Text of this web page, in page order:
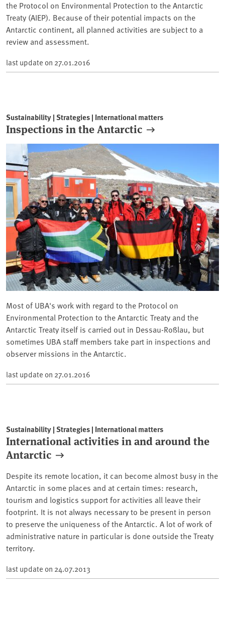
the Protocol on Environmental Protection to the Antarctic
Treaty (AIEP). Because of their potential impacts on the
Antarctic continent, all planned activities are subject to a
review and assessment.
last update on 27.01.2016
Sustainability | Strategies | International matters
Inspections in the Antarctic
Most of UBA's work with regard to the Protocol on
Environmental Protection to the Antarctic Treaty and the
Antarctic Treaty itself is carried out in Dessau-Roßlau, but
sometimes UBA staff members take part in inspections and
observer missions in the Antarctic.
last update on 27.01.2016
Sustainability | Strategies | International matters
International activities in and around the
Antarctic
Despite its remote location, it can become almost busy in the
Antarctic in some places and at certain times: research,
tourism and logistics support for activities all leave their
footprint. It is not always necessary to be present in person
to preserve the uniqueness of the Antarctic. A lot of work of
administrative nature in particular is done outside the Treaty
territory.
last update on 24.07.2013